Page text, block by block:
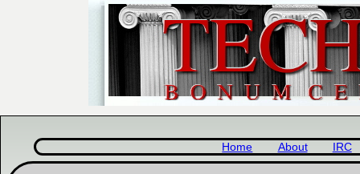
Home About IRC